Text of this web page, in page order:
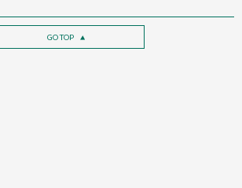
GO TOP